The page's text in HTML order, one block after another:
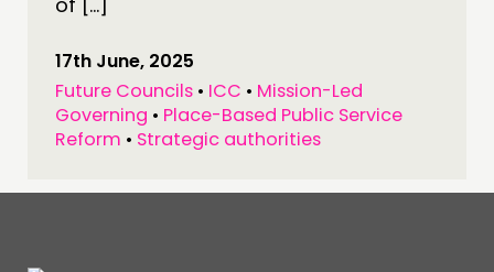
17th June, 2025
Future Councils • ICC • Mission-Led
Governing • Place-Based Public Service
Reform • Strategic authorities